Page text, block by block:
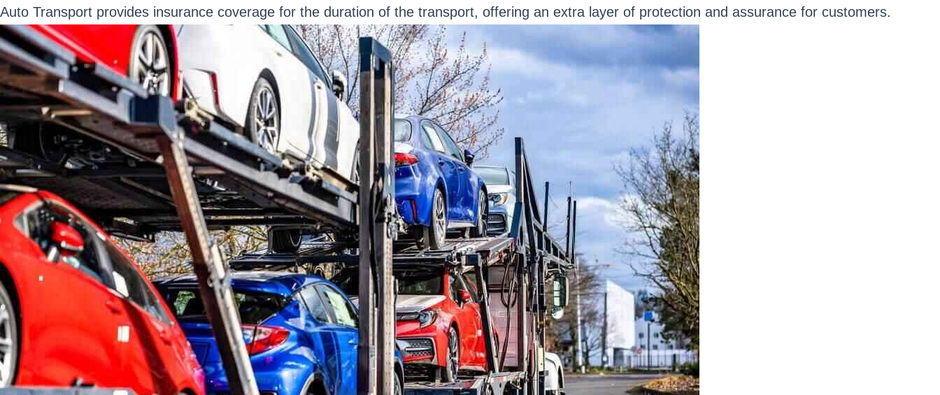
Auto Transport provides insurance coverage for the duration of the transport, offering an extra layer of protection and assurance for customers.